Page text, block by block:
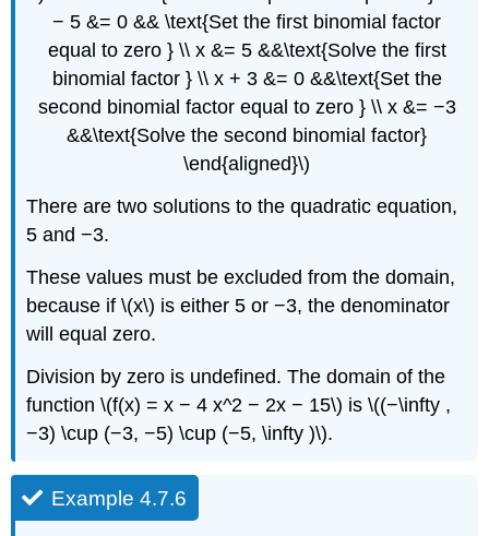
− 5 &= 0 && \text{Set the first binomial factor
equal to zero } \\ x &= 5 &&\text{Solve the first
binomial factor } \\ x + 3 &= 0 &&\text{Set the
second binomial factor equal to zero } \\ x &= −3
&&\text{Solve the second binomial factor}
\end{aligned}\)
There are two solutions to the quadratic equation,
5 and −3.
These values must be excluded from the domain,
because if \(x\) is either 5 or −3, the denominator
will equal zero.
Division by zero is undefined. The domain of the
function \(f(x) = x − 4 x^2 − 2x − 15\) is \((−\infty ,
−3) \cup (−3, −5) \cup (−5, \infty )\).
Example 4.7.6